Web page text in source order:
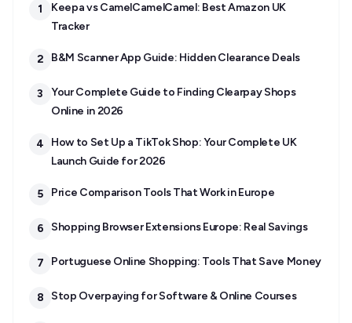
1
Keepa vs CamelCamelCamel: Best Amazon UK
Tracker
2 B&M Scanner App Guide: Hidden Clearance Deals
3
Your Complete Guide to Finding Clearpay Shops
Online in 2026
4
How to Set Up a TikTok Shop: Your Complete UK
Launch Guide for 2026
5 Price Comparison Tools That Work in Europe
6 Shopping Browser Extensions Europe: Real Savings
7 Portuguese Online Shopping: Tools That Save Money
8 Stop Overpaying for Software & Online Courses